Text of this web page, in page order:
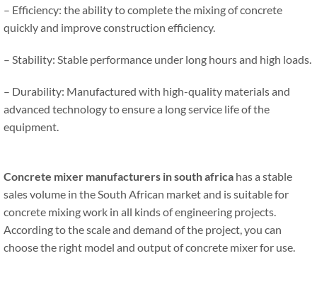
– Efficiency: the ability to complete the mixing of concrete
quickly and improve construction efficiency.
– Stability: Stable performance under long hours and high loads.
– Durability: Manufactured with high-quality materials and
advanced technology to ensure a long service life of the
equipment.
Concrete mixer manufacturers in south africa has a stable
sales volume in the South African market and is suitable for
concrete mixing work in all kinds of engineering projects.
According to the scale and demand of the project, you can
choose the right model and output of concrete mixer for use.